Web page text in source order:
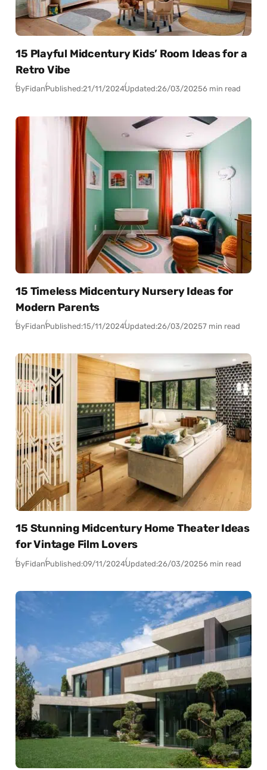
15 Playful Midcentury Kids’ Room Ideas for a
Retro Vibe
ByFidanPublished:21/11/2024Updated:26/03/20256 min read
15 Timeless Midcentury Nursery Ideas for
Modern Parents
ByFidanPublished:15/11/2024Updated:26/03/20257 min read
15 Stunning Midcentury Home Theater Ideas
for Vintage Film Lovers
ByFidanPublished:09/11/2024Updated:26/03/20256 min read